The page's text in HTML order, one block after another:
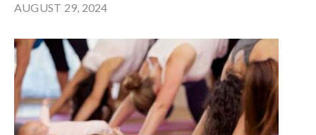
AUGUST 29, 2024